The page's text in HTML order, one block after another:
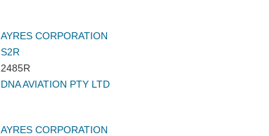
AYRES CORPORATION
S2R
2485R
DNA AVIATION PTY LTD
AYRES CORPORATION